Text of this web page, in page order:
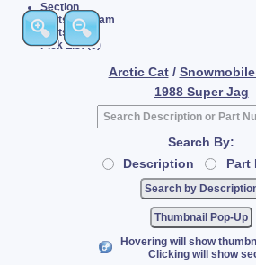
Section
Parts Diagram
Parts List
Pick List (0)
Arctic Cat / Snowmobile
1988 Super Jag
Search By:
Description
Part
Thumbnail Pop-Up
Hovering will show
Clicking will show